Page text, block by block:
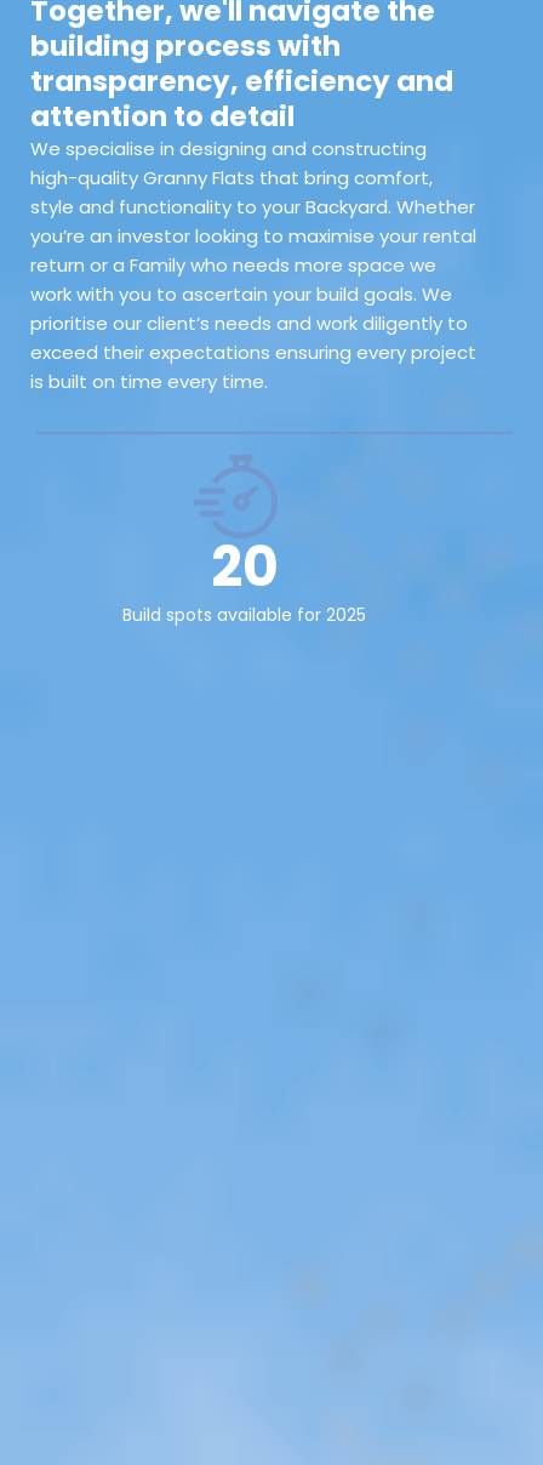
Together, we'll navigate the
building process with
transparency, efficiency and
attention to detail
We specialise in designing and constructing
high-quality Granny Flats that bring comfort,
style and functionality to your Backyard. Whether
you’re an investor looking to maximise your rental
return or a Family who needs more space we
work with you to ascertain your build goals. We
prioritise our client’s needs and work diligently to
exceed their expectations ensuring every project
is built on time every time.
Build spots available for 2025
20